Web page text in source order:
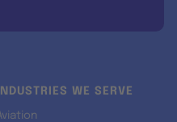
INDUSTRIES WE SERVE